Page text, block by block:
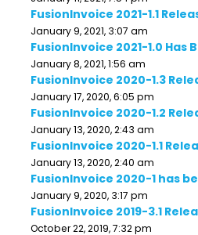
FusionInvoice 2021-1.1
January 9, 2021, 3:07 am
FusionInvoice 2021-1.0 Has
January 8, 2021, 1:56 am
FusionInvoice 2020-1.3
January 17, 2020, 6:05 pm
FusionInvoice 2020-1.2
January 13, 2020, 2:43 am
FusionInvoice 2020-1.1
January 13, 2020, 2:40 am
FusionInvoice 2020-1 has
January 9, 2020, 3:17 pm
FusionInvoice 2019-3.1
October 22, 2019, 7:32 pm